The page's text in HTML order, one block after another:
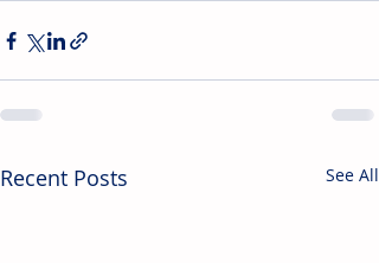
Recent Posts See All